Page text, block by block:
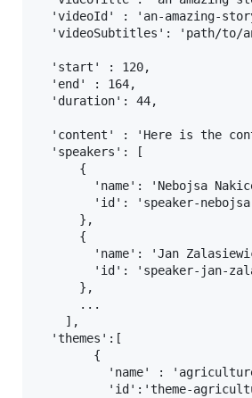
'videoId' : 'an-amazing-
'videoSubtitles': 'path/to/
  'start' : 120,
  'end' : 164,
  'duration': 44,
'content' : 'Here is the
  'speakers': [
      {
'name': 'Nebojsa
'id': 'speaker-
      },
      {
'name': 'Jan
'id': 'speaker-jan-
      },
      ...
    ],
  'themes':[
        {
'name' :
'id':'theme-